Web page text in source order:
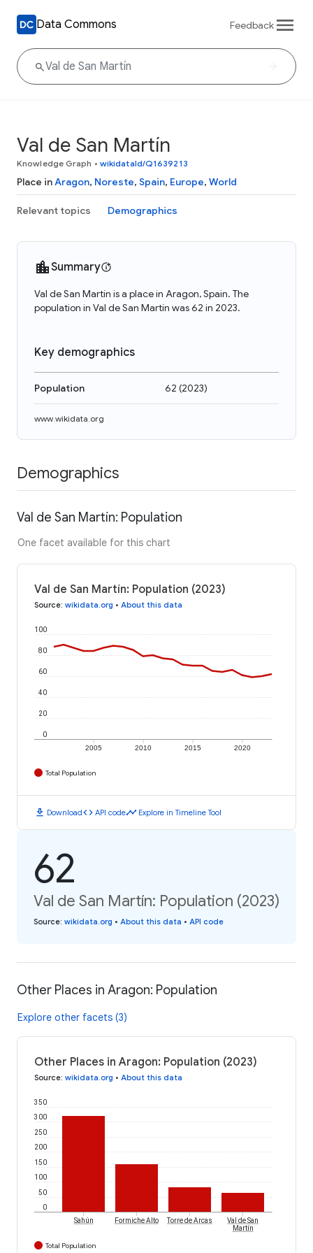
Data Commons Feedback
Val de San Martín
Knowledge Graph • wikidataId/Q1639213
Place inAragon, Noreste, Spain, Europe, World
Relevant topics Demographics
Summary
Val de San Martín is a place in Aragon, Spain. The
population in Val de San Martín was 62 in 2023.
Key demographics
Population 62 (2023)
www.wikidata.org
Demographics
Val de San Martín: Population
One facet available for this chart
Val de San Martín: Population (2023)
Source: wikidata.org • About this data
2005 2010 2015 2020
0
20
40
60
80
100
Total Population
download Downloadcode API codetimeline Explore in Timeline Tool
62
Val de San Martín: Population (2023)
Source: wikidata.org • About this data • API code
Other Places in Aragon: Population
Explore other facets (3)
Other Places in Aragon: Population (2023)
Source: wikidata.org • About this data
0
50
100
150
200
250
300
350
Sahún Formiche Alto Torre de Arcas
Val de San
Martín
Total Population